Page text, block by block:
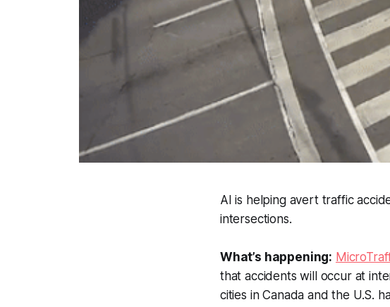
AI is helping avert traffic
intersections.
What’s happening:
that accidents will occur at
cities in Canada and the U.S.